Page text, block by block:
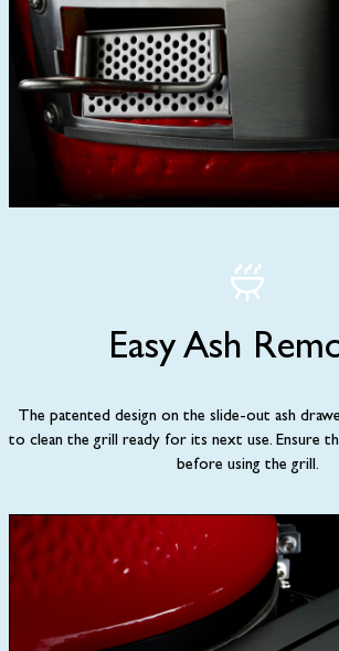
Easy Ash
The patented design on the slide-out ash
to clean the grill ready for its next use. Ensure
before using the grill.